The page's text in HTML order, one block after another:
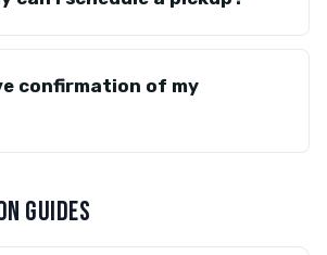
confirmation of my
GUIDES